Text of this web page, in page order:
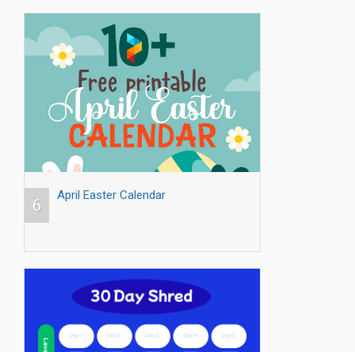
6
April Easter Calendar